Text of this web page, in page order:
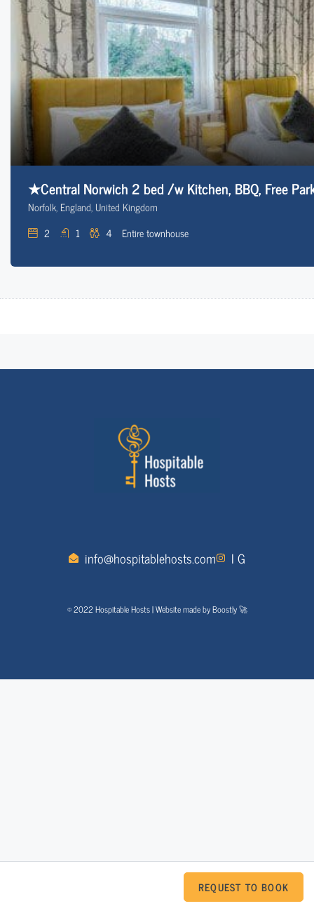
★Central Norwich 2 bed /w Kitchen, BBQ, Free
Norfolk, England, United Kingdom
2
1 4 Entire townhouse
REQUEST TO BOOK
info@hospitablehosts.com I G
© 2022 Hospitable Hosts | Website made by Boostly 🚀